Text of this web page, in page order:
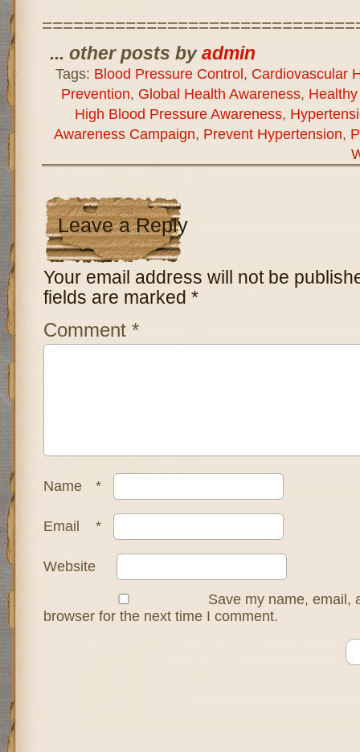
... other posts byadmin
Tags: Blood Pressure Control, Cardiovascular
Prevention, Global Health Awareness,
High Blood Pressure Awareness,
Awareness Campaign, Prevent Hypertension,
Leave a Reply
Your email address will not be
fields are marked *
Comment *
Name *
Email *
Website
Save my name, email,
browser for the next time I comment.